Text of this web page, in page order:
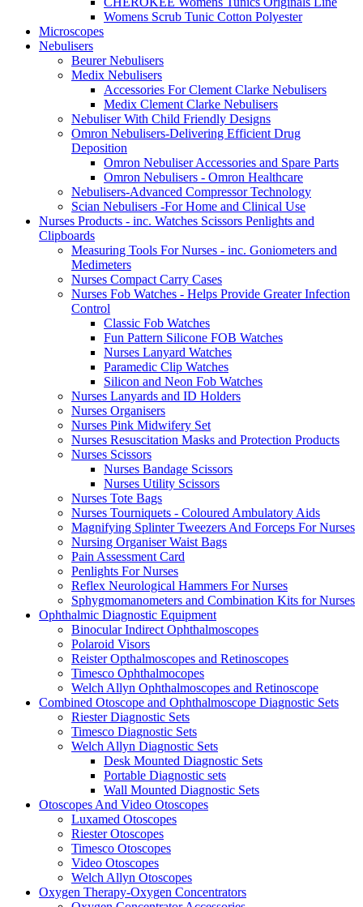
Womens Scrub Tunic Cotton Polyester
Microscopes
Nebulisers
Beurer Nebulisers
Medix Nebulisers
Accessories For Clement Clarke Nebulisers
Medix Clement Clarke Nebulisers
Nebuliser With Child Friendly Designs
Omron Nebulisers-Delivering Efficient Drug
Deposition
Omron Nebuliser Accessories and Spare Parts
Omron Nebulisers - Omron Healthcare
Nebulisers-Advanced Compressor Technology
Scian Nebulisers -For Home and Clinical Use
Nurses Products - inc. Watches Scissors Penlights and
Clipboards
Measuring Tools For Nurses - inc. Goniometers and
Medimeters
Nurses Compact Carry Cases
Nurses Fob Watches - Helps Provide Greater Infection
Control
Classic Fob Watches
Fun Pattern Silicone FOB Watches
Nurses Lanyard Watches
Paramedic Clip Watches
Silicon and Neon Fob Watches
Nurses Lanyards and ID Holders
Nurses Organisers
Nurses Pink Midwifery Set
Nurses Resuscitation Masks and Protection Products
Nurses Scissors
Nurses Bandage Scissors
Nurses Utility Scissors
Nurses Tote Bags
Nurses Tourniquets - Coloured Ambulatory Aids
Magnifying Splinter Tweezers And Forceps For Nurses
Nursing Organiser Waist Bags
Pain Assessment Card
Penlights For Nurses
Reflex Neurological Hammers For Nurses
Sphygmomanometers and Combination Kits for Nurses
Ophthalmic Diagnostic Equipment
Binocular Indirect Ophthalmoscopes
Polaroid Visors
Reister Opthalmoscopes and Retinoscopes
Timesco Ophthalmocopes
Welch Allyn Ophthalmoscopes and Retinoscope
Combined Otoscope and Ophthalmoscope Diagnostic Sets
Riester Diagnostic Sets
Timesco Diagnostic Sets
Welch Allyn Diagnostic Sets
Desk Mounted Diagnostic Sets
Portable Diagnostic sets
Wall Mounted Diagnostic Sets
Otoscopes And Video Otoscopes
Luxamed Otoscopes
Riester Otoscopes
Timesco Otoscopes
Video Otoscopes
Welch Allyn Otoscopes
Oxygen Therapy-Oxygen Concentrators